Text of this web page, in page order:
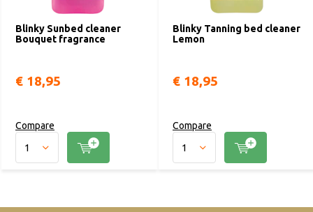
Blinky Sunbed cleaner
Bouquet fragrance
€ 18,95
Compare
Blinky Tanning bed cleaner
Lemon
€ 18,95
Compare